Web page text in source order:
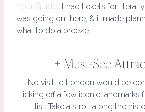
Your Guide. It had tickets for
was going on there, & it made
what to do a breeze.
+ Must-See
No visit to London would be
ticking off a few iconic landmarks
list. Take a stroll along the